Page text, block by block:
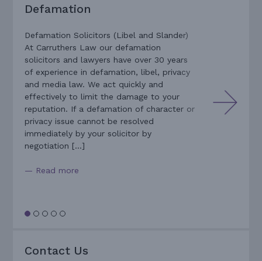
Defamation
Defamation Solicitors (Libel and Slander)
At Carruthers Law our defamation
solicitors and lawyers have over 30 years
of experience in defamation, libel, privacy
and media law. We act quickly and
effectively to limit the damage to your
reputation. If a defamation of character or
privacy issue cannot be resolved
immediately by your solicitor by
negotiation […]
— Read more
Contact Us